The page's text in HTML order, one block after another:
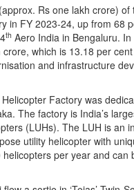
Rs one lakh crore) of
in FY 2023-24, up from 68
th Aero India in Bengaluru.
which is 13.18 per
and infrastructure
Factory was
The factory is India’s
(LUHs). The LUH is an
utility helicopter with
per year and can